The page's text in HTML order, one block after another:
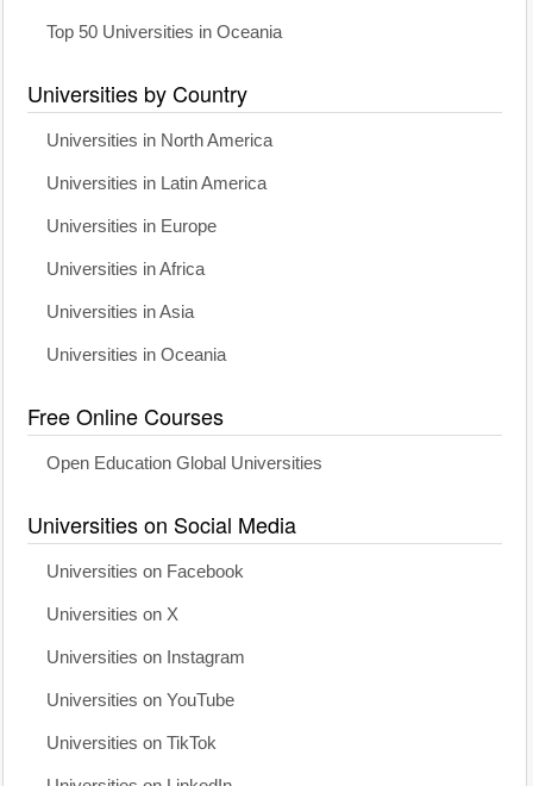
Top 50 Universities in Oceania
Universities by Country
Universities in North America
Universities in Latin America
Universities in Europe
Universities in Africa
Universities in Asia
Universities in Oceania
Free Online Courses
Open Education Global Universities
Universities on Social Media
Universities on Facebook
Universities on X
Universities on Instagram
Universities on YouTube
Universities on TikTok